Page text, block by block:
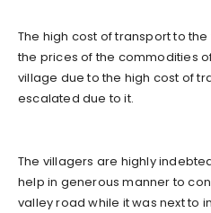
The high cost of transport to
the prices of the commodities
village due to the high cost of
escalated due to it.
The villagers are highly
help in generous manner to
valley road while it was next to